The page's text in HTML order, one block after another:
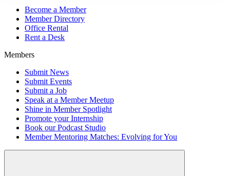
Become a Member
Member Directory
Office Rental
Rent a Desk
Members
Submit News
Submit Events
Submit a Job
Speak at a Member Meetup
Shine in Member Spotlight
Promote your Internship
Book our Podcast Studio
Member Mentoring Matches: Evolving for You